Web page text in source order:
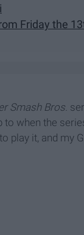
Friday the
Smash Bros.
to when the
play it, and my